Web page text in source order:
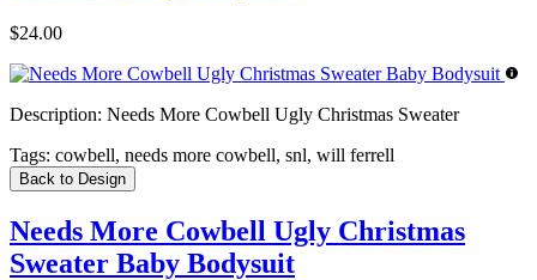
$24.00
Description: Needs More Cowbell Ugly Christmas Sweater
Tags: cowbell, needs more cowbell, snl, will ferrell
Back to Design
Needs More Cowbell Ugly Christmas
Sweater Baby Bodysuit